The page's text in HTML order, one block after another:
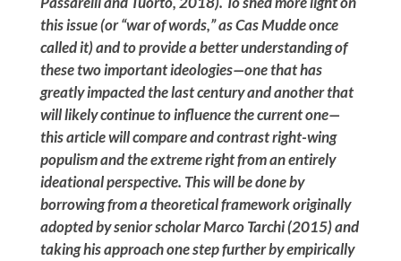
this issue (or “war of words,” as Cas Mudde once
called it) and to provide a better understanding of
these two important ideologies—one that has
greatly impacted the last century and another that
will likely continue to influence the current one—
this article will compare and contrast right-wing
populism and the extreme right from an entirely
ideational perspective. This will be done by
borrowing from a theoretical framework originally
adopted by senior scholar Marco Tarchi (2015) and
taking his approach one step further by empirically